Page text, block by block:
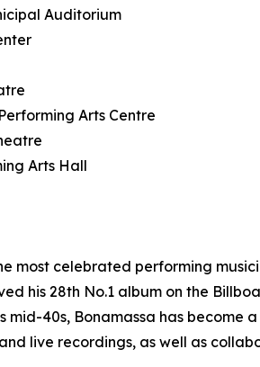
Auditorium
Arts Centre
Arts Hall
most celebrated performing
his 28th No.1 album on the
mid-40s, Bonamassa has
live recordings, as well as